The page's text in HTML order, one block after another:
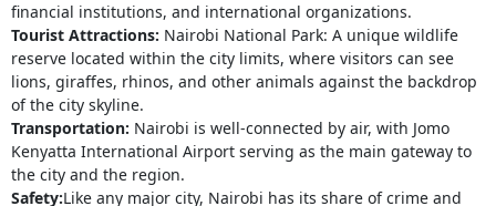
financial institutions, and international organizations.
Tourist Attractions: Nairobi National Park: A unique wildlife
reserve located within the city limits, where visitors can see
lions, giraffes, rhinos, and other animals against the backdrop
of the city skyline.
Transportation: Nairobi is well-connected by air, with Jomo
Kenyatta International Airport serving as the main gateway to
the city and the region.
Safety:Like any major city, Nairobi has its share of crime and